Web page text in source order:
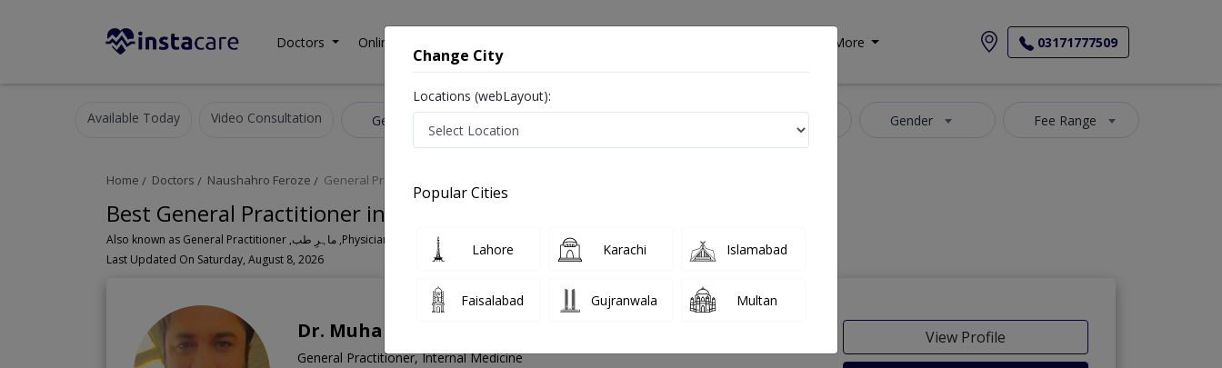
Doctors Online Consultation More 03171777509
Available Today Video Consultation General Practitioner Gender Fee Range
Home Doctors Naushahro Feroze General Practitioner
Best General Practitioner in Naushahro Feroze
Also known as General Practitioner ,ماہرِ طب ,Physician, GP and Mahir-e-tib
Last Updated On Saturday, August 8, 2026
Dr. Muhammad Idrees Memon
General Practitioner, Internal Medicine
View Profile
Change City
Locations (webLayout):
Popular Cities
Lahore Karachi Islamabad
Faisalabad Gujranwala Multan